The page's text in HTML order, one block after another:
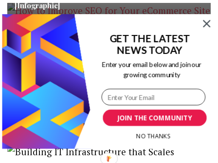
[Infographic]
Blog Title Ideas Generator
RECENT POSTSJOIN THE COMMUNITY
GET THE LATEST
NEWS TODAY
Enter your email below and join our
growing community
NO THANKS